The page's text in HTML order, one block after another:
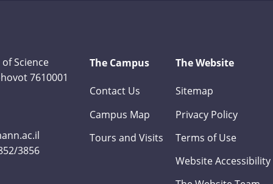
Science
7610001
3856
The Campus
Contact Us
Campus Map
Tours and Visits
The Website
Sitemap
Privacy Policy
Terms of Use
Website Accessibility